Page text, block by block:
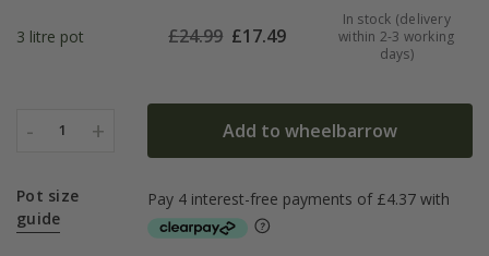
3 litre pot £24.99 £17.49
In stock (delivery
within 2-3 working
days)
- 1 + Add to wheelbarrow
Pot size
guide